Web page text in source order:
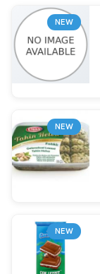
NEW
NEW
NEW